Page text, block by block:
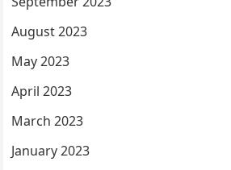
August 2023
May 2023
April 2023
March 2023
January 2023